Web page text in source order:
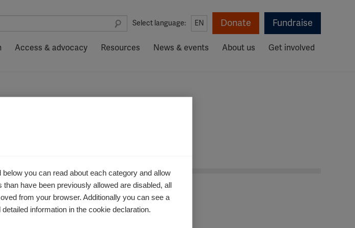
Select language: EN Donate Fundraise
Access & advocacy Resources News & events About us Get involved
Initiative
you can read about each category and allow
have been previously allowed are disabled, all
from your browser. Additionally you can see a
information in the cookie declaration.